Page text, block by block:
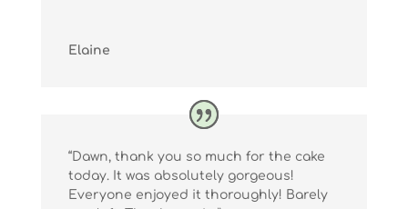
Elaine
“Dawn, thank you so much for the cake
today. It was absolutely gorgeous!
Everyone enjoyed it thoroughly! Barely